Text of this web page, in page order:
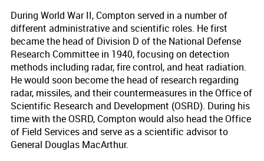
During World War II, Compton served in a number of
different administrative and scientific roles. He first
became the head of Division D of the National Defense
Research Committee in 1940, focusing on detection
methods including radar, fire control, and heat radiation.
He would soon become the head of research regarding
radar, missiles, and their countermeasures in the Office of
Scientific Research and Development (OSRD). During his
time with the OSRD, Compton would also head the Office
of Field Services and serve as a scientific advisor to
General Douglas MacArthur.